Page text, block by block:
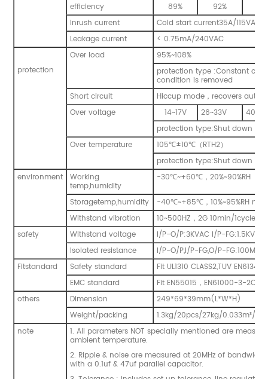
efficiency
89% 92%
Inrush current
Cold start current35A/115VAC
Leakage current
< 0.75mA/240VAC
protection
Over load
95%~108%
protection type :Constant
condition is removed
Short circuit
Hiccup mode ， recovers
Over voltage
14~17V 26~33V
protection type:Shut down o/
Over temperature
105℃±10℃ （RTH2）
protection type:Shut down o/
environment
Working
temp,humidity
-30℃~+60℃ ，20%~90%RH
Storagetemp,humidity -40℃~+85℃ ，10%~95%RH
Withstand vibration
10~500HZ ，2G 10min/1cycle
safety
Withstand voltage
I/P-O/P:3KVAC I/P-
Isolated resistance
I/P-O/P,I/P-FG,O/P-
Fitstandard
Safety standard
Fit UL1310 CLASS2,TUV
EMC standard
Fit EN55015 ， EN61000-3-
others
Dimension
249*69*39mm(L*W*H)
Weight/packing
1.3kg/20pcs/27kg/0.033m³/
note
1. All parameters NOT specially mentioned are
ambient temperature.
2. Ripple & noise are measured at 20MHz of
with a 0.1uf & 47uf parallel capacitor.